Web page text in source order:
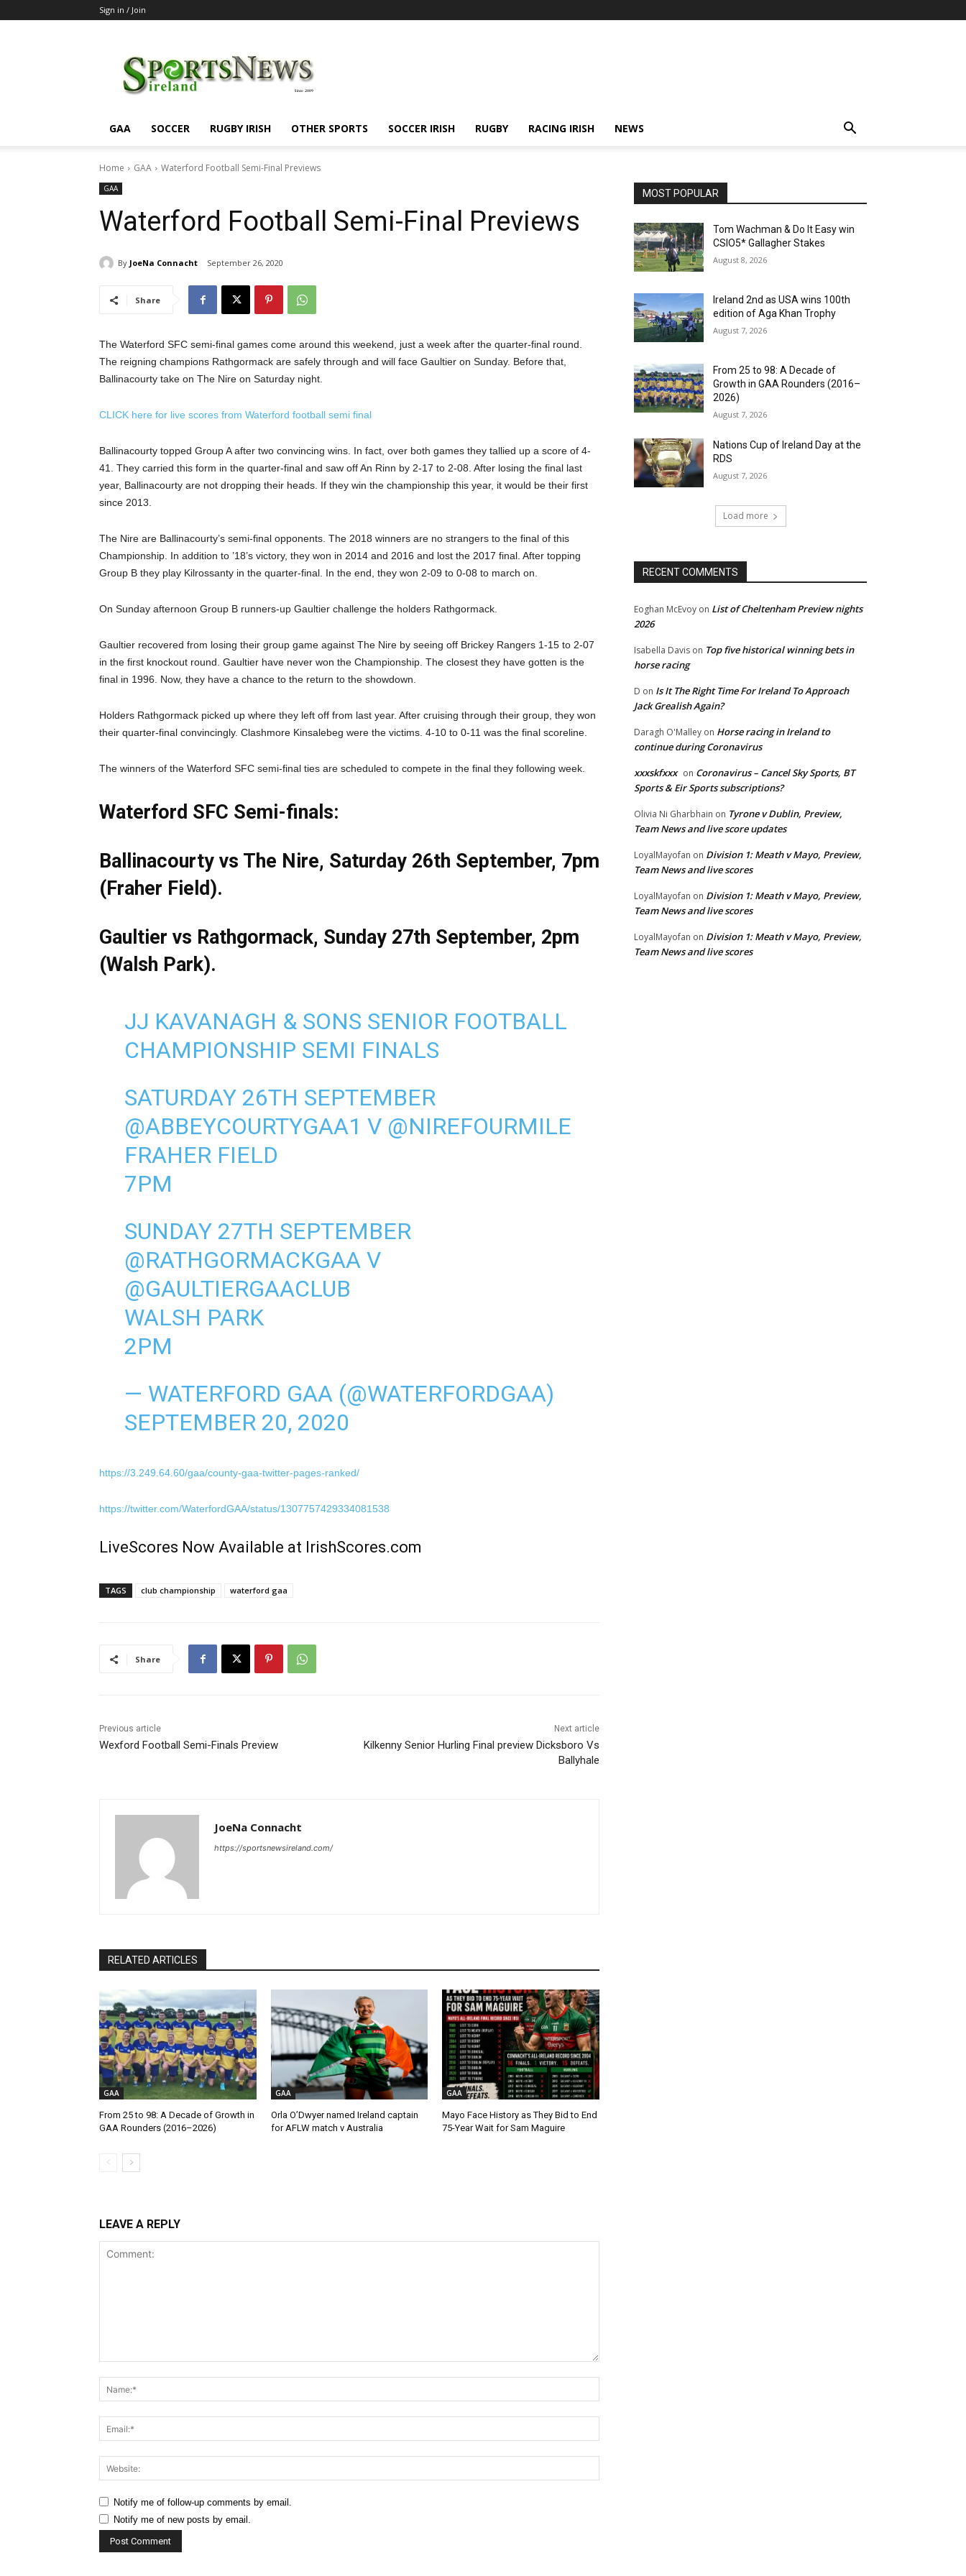
Sign in / Join
GAA SOCCER RUGBY IRISH OTHER SPORTS SOCCER IRISH RUGBY RACING IRISH NEWS
Home GAA Waterford Football Semi-Final Previews
GAA
Waterford Football Semi-Final Previews
By JoeNa Connacht September 26, 2020
Share
The Waterford SFC semi-final games come around this weekend, just a week after the quarter-final round.
The reigning champions Rathgormack are safely through and will face Gaultier on Sunday. Before that,
Ballinacourty take on The Nire on Saturday night.
CLICK here for live scores from Waterford football semi final
Ballinacourty topped Group A after two convincing wins. In fact, over both games they tallied up a score of 4-
41. They carried this form in the quarter-final and saw off An Rinn by 2-17 to 2-08. After losing the final last
year, Ballinacourty are not dropping their heads. If they win the championship this year, it would be their first
since 2013.
The Nire are Ballinacourty’s semi-final opponents. The 2018 winners are no strangers to the final of this
Championship. In addition to ’18’s victory, they won in 2014 and 2016 and lost the 2017 final. After topping
Group B they play Kilrossanty in the quarter-final. In the end, they won 2-09 to 0-08 to march on.
On Sunday afternoon Group B runners-up Gaultier challenge the holders Rathgormack.
Gaultier recovered from losing their group game against The Nire by seeing off Brickey Rangers 1-15 to 2-07
in the first knockout round. Gaultier have never won the Championship. The closest they have gotten is the
final in 1996. Now, they have a chance to the return to the showdown.
Holders Rathgormack picked up where they left off from last year. After cruising through their group, they won
their quarter-final convincingly. Clashmore Kinsalebeg were the victims. 4-10 to 0-11 was the final scoreline.
The winners of the Waterford SFC semi-final ties are scheduled to compete in the final they following week.
Waterford SFC Semi-finals:
Ballinacourty vs The Nire, Saturday 26th September, 7pm
(Fraher Field).
Gaultier vs Rathgormack, Sunday 27th September, 2pm
(Walsh Park).
JJ KAVANAGH & SONS SENIOR FOOTBALL
CHAMPIONSHIP SEMI FINALS
SATURDAY 26TH SEPTEMBER
@ABBEYCOURTYGAA1 V @NIREFOURMILE
FRAHER FIELD
7PM
SUNDAY 27TH SEPTEMBER
@RATHGORMACKGAAV
@GAULTIERGAACLUB
WALSH PARK
2PM
— WATERFORD GAA (@WATERFORDGAA)
SEPTEMBER 20, 2020
https://3.249.64.60/gaa/county-gaa-twitter-pages-ranked/
https://twitter.com/WaterfordGAA/status/1307757429334081538
LiveScores Now Available at IrishScores.com
TAGS club championship waterford gaa
Share
Previous article
Wexford Football Semi-Finals Preview
Next article
Kilkenny Senior Hurling Final preview Dicksboro Vs
Ballyhale
JoeNa Connacht
https://sportsnewsireland.com/
RELATED ARTICLES
GAA
From 25 to 98: A Decade of Growth in
GAA Rounders (2016–2026)
GAA
Orla O’Dwyer named Ireland captain
for AFLW match v Australia
GAA
Mayo Face History as They Bid to End
75-Year Wait for Sam Maguire
LEAVE A REPLY
Notify me of follow-up comments by email.
Notify me of new posts by email.
MOST POPULAR
Tom Wachman & Do It Easy win
CSIO5* Gallagher Stakes
August 8, 2026
Ireland 2nd as USA wins 100th
edition of Aga Khan Trophy
August 7, 2026
From 25 to 98: A Decade of
Growth in GAA Rounders (2016–
2026)
August 7, 2026
Nations Cup of Ireland Day at the
RDS
August 7, 2026
Load more
RECENT COMMENTS
Eoghan McEvoy on List of Cheltenham Preview nights
2026
Isabella Davis on Top five historical winning bets in
horse racing
D on Is It The Right Time For Ireland To Approach
Jack Grealish Again?
Daragh O'Malley on Horse racing in Ireland to
continue during Coronavirus
xxxskfxxx on Coronavirus – Cancel Sky Sports, BT
Sports & Eir Sports subscriptions?
Olivia Ni Gharbhain on Tyrone v Dublin, Preview,
Team News and live score updates
LoyalMayofan on Division 1: Meath v Mayo, Preview,
Team News and live scores
LoyalMayofan on Division 1: Meath v Mayo, Preview,
Team News and live scores
LoyalMayofan on Division 1: Meath v Mayo, Preview,
Team News and live scores